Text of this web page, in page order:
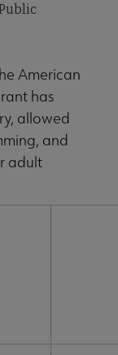
American
has
allowed
and
adult